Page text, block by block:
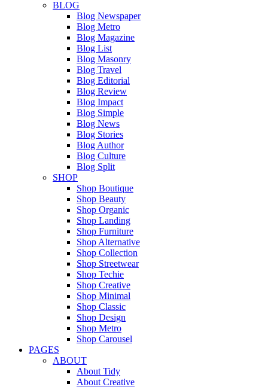
BLOG
Blog Newspaper
Blog Metro
Blog Magazine
Blog List
Blog Masonry
Blog Travel
Blog Editorial
Blog Review
Blog Impact
Blog Simple
Blog News
Blog Stories
Blog Author
Blog Culture
Blog Split
SHOP
Shop Boutique
Shop Beauty
Shop Organic
Shop Landing
Shop Furniture
Shop Alternative
Shop Collection
Shop Streetwear
Shop Techie
Shop Creative
Shop Minimal
Shop Classic
Shop Design
Shop Metro
Shop Carousel
PAGES
ABOUT
About Tidy
About Creative